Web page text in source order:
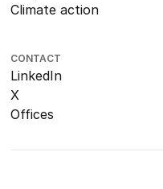
Climate action
CONTACT
LinkedIn
X
Offices